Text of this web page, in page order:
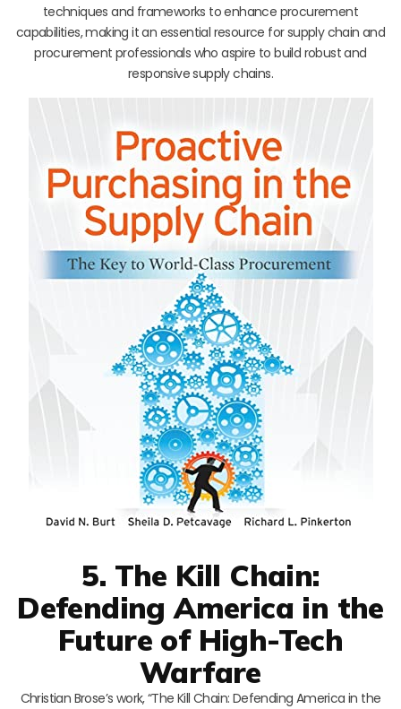
techniques and frameworks to enhance procurement
capabilities, making it an essential resource for supply chain and
procurement professionals who aspire to build robust and
responsive supply chains.
5. The Kill Chain:
Defending America in the
Future of High-Tech
Warfare
Christian Brose’s work, “The Kill Chain: Defending America in the